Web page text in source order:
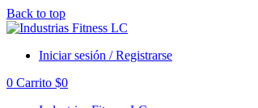
Back to top
Iniciar sesión / Registrarse
0 Carrito $0